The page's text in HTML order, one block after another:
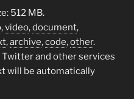
512 MB.
,video,document,
,archive,code,other.
Twitter and other services
will be automatically